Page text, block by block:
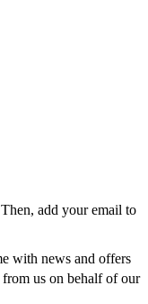
add your email to
with news and offers
us on behalf of our